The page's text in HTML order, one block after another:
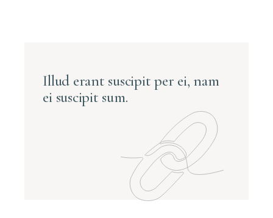
Illud erant suscipit per ei, nam
ei suscipit sum.